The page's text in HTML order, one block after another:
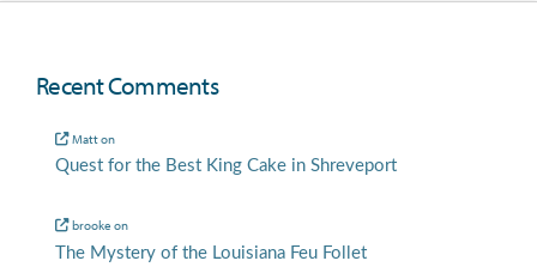
Recent Comments
Matton
Quest for the Best King Cake in Shreveport
brooke on
The Mystery of the Louisiana Feu Follet